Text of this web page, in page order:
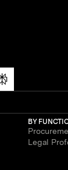
BY
Legal